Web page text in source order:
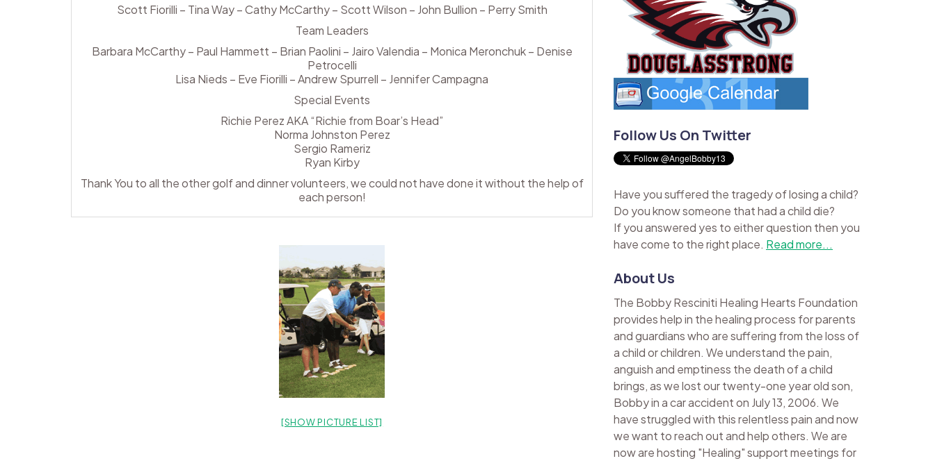
Scott Fiorilli – Tina Way – Cathy McCarthy – Scott Wilson – John Bullion – Perry Smith
Team Leaders
Barbara McCarthy – Paul Hammett – Brian Paolini – Jairo Valendia – Monica Meronchuk – Denise
Petrocelli
Lisa Nieds – Eve Fiorilli – Andrew Spurrell – Jennifer Campagna
Special Events
Richie Perez AKA “Richie from Boar’s Head”
Norma Johnston Perez
Sergio Rameriz
Ryan Kirby
Thank You to all the other golf and dinner volunteers, we could not have done it without the help of
each person!
[SHOW PICTURE LIST]
Follow Us On Twitter
Have you suffered the tragedy of losing a child?
Do you know someone that had a child die?
If you answered yes to either question then you
have come to the right place. Read more...
About Us
The Bobby Resciniti Healing Hearts Foundation
provides help in the healing process for parents
and guardians who are suffering from the loss of
a child or children. We understand the pain,
anguish and emptiness the death of a child
brings, as we lost our twenty-one year old son,
Bobby in a car accident on July 13, 2006. We
have struggled with this relentless pain and now
we want to reach out and help others. We are
now are hosting "Healing" support meetings for